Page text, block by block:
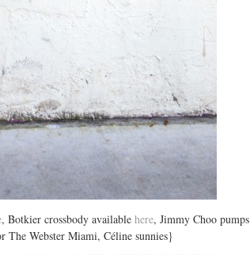
, Botkier crossbody availablehere, Jimmy Choo pumps
The Webster Miami, Céline sunnies}